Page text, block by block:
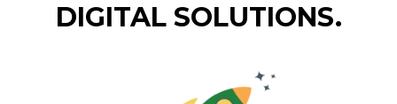
DIGITAL SOLUTIONS.